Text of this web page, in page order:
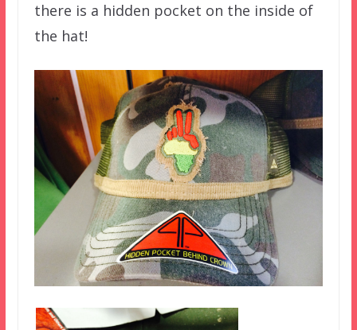
there is a hidden pocket on the inside of
the hat!